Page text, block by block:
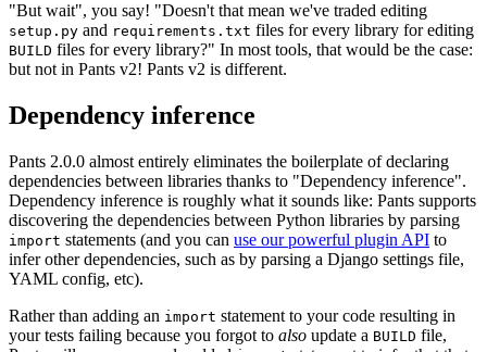
"But wait", you say! "Doesn't that mean we've traded editing
setup.py and requirements.txt files for every library for editing
BUILD files for every library?" In most tools, that would be the case:
but not in Pants v2! Pants v2 is different.
Dependency inference
Pants 2.0.0 almost entirely eliminates the boilerplate of declaring
dependencies between libraries thanks to "Dependency inference".
Dependency inference is roughly what it sounds like: Pants supports
discovering the dependencies between Python libraries by parsing
import statements (and you can use our powerful plugin API to
infer other dependencies, such as by parsing a Django settings file,
YAML config, etc).
Rather than adding an import statement to your code resulting in
your tests failing because you forgot to also update a BUILD file,